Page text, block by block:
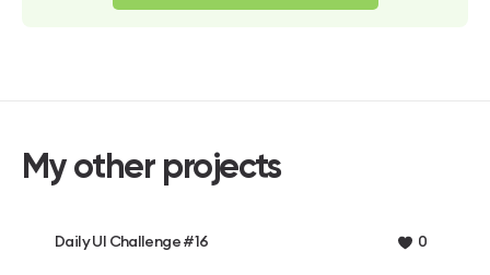
My other projects
Daily UI Challenge #16 0